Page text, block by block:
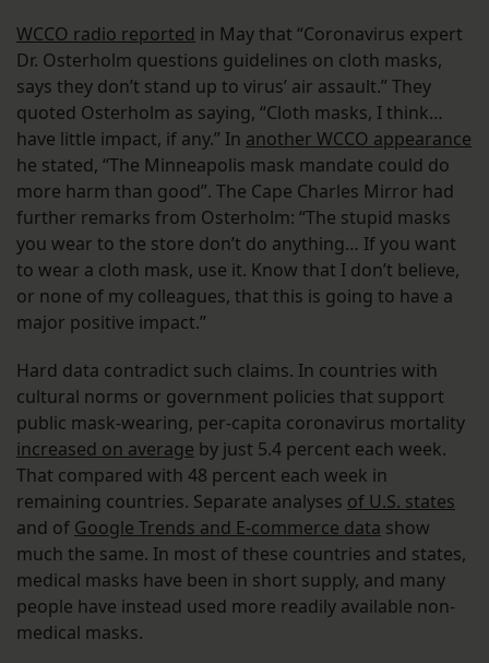
WCCO radio reported in May that “Coronavirus expert
Dr. Osterholm questions guidelines on cloth masks,
says they don’t stand up to virus’ air assault.” They
quoted Osterholm as saying, “Cloth masks, I think…
have little impact, if any.” In another WCCO appearance
he stated, “The Minneapolis mask mandate could do
more harm than good”. The Cape Charles Mirror had
further remarks from Osterholm: “The stupid masks
you wear to the store don’t do anything… If you want
to wear a cloth mask, use it. Know that I don’t believe,
or none of my colleagues, that this is going to have a
major positive impact.”
Hard data contradict such claims. In countries with
cultural norms or government policies that support
public mask-wearing, per-capita cor­­­­­­­­­­­­­­onavirus mortality
increased on average by just 5.4 percent each week.
That compared with 48 percent each week in
remaining countries. Separate analyses of U.S. states
and of Google Trends and E-commerce data show
much the same. In most of these countries and states,
medical masks have been in short supply, and many
people have instead used more readily available non-
medical masks.